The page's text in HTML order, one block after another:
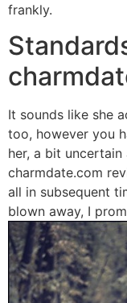
frankly.
It sounds like she
too, however you
her, a bit uncertain
charmdate.com
all in subsequent
blown away, I